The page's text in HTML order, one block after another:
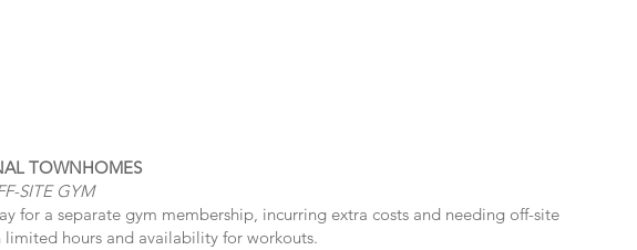
TOWNHOMES
SITE GYM
for a separate gym membership, incurring extra costs and needing off-site
limited hours and availability for workouts.